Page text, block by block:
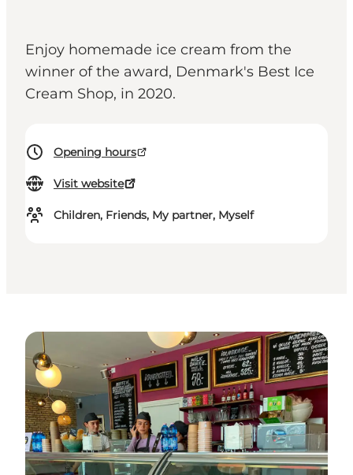
Enjoy homemade ice cream from the
winner of the award, Denmark's Best Ice
Cream Shop, in 2020.
Opening hours
Visit website
Children, Friends, My partner, Myself